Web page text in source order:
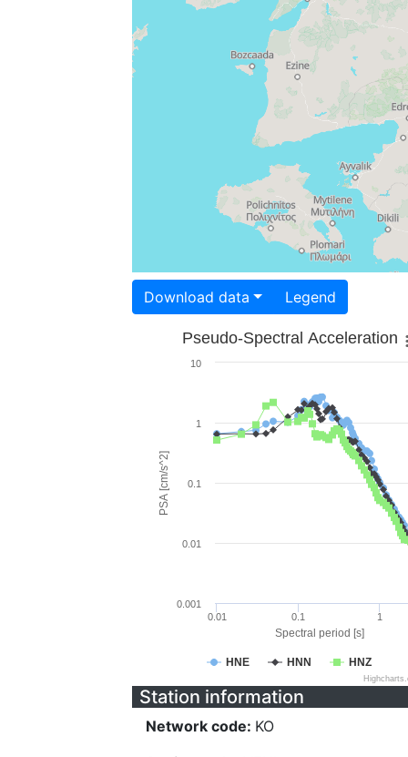
Download data Legend
Spectral period [s]
PSA [cm/s^2]
Pseudo-Spectral Acceleration
HNE HNN HNZ
0.01 0.1 1
0.001
0.01
0.1
1
10
Station information
Network code: KO